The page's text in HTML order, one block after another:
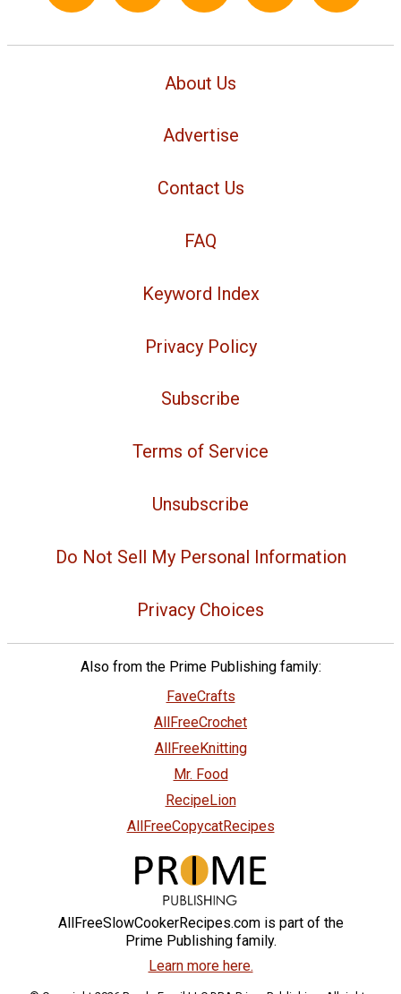
About Us
Advertise
Contact Us
FAQ
Keyword Index
Privacy Policy
Subscribe
Terms of Service
Unsubscribe
Do Not Sell My Personal Information
Privacy Choices
Also from the Prime Publishing family:
FaveCrafts
AllFreeCrochet
AllFreeKnitting
Mr. Food
RecipeLion
AllFreeCopycatRecipes
AllFreeSlowCookerRecipes.com is part of the
Prime Publishing family.
Learn more here.